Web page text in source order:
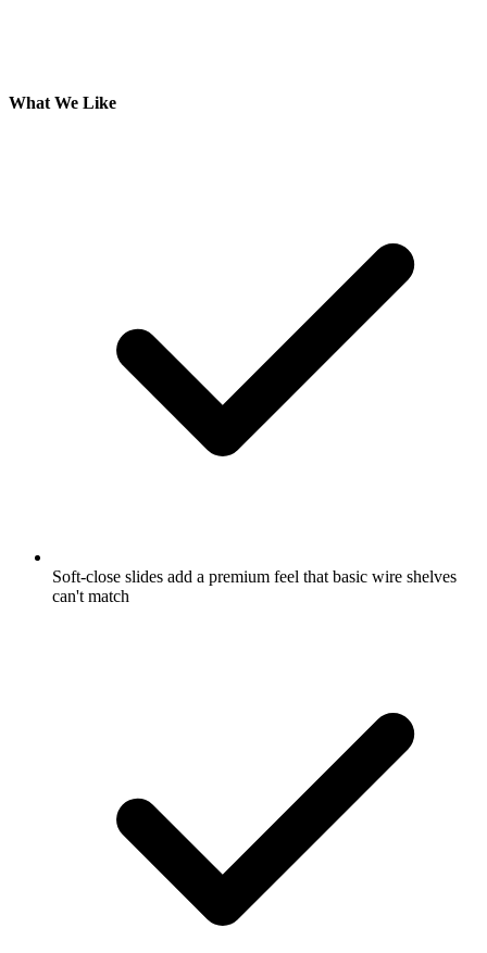
What We Like
Soft-close slides add a premium feel that basic wire shelves
can't match